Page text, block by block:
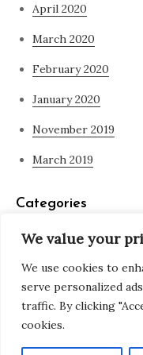
We value your
We use cookies to
serve personalized
traffic. By clicking
cookies.
April 2020
March 2020
February 2020
January 2020
November 2019
March 2019
Categories
what is spirituality